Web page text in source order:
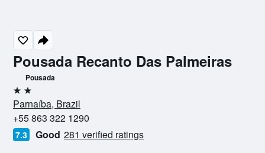
Pousada Recanto Das Palmeiras
Pousada
2 stars
Parnaíba, Brazil
+55 863 322 1290
7.3 Good 281 verified ratings